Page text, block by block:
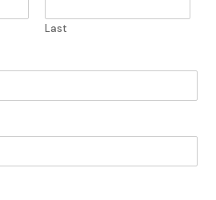
Last